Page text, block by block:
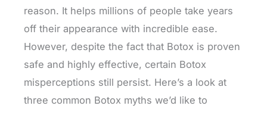
reason. It helps millions of people take years
off their appearance with incredible ease.
However, despite the fact that Botox is proven
safe and highly effective, certain Botox
misperceptions still persist. Here’s a look at
three common Botox myths we’d like to